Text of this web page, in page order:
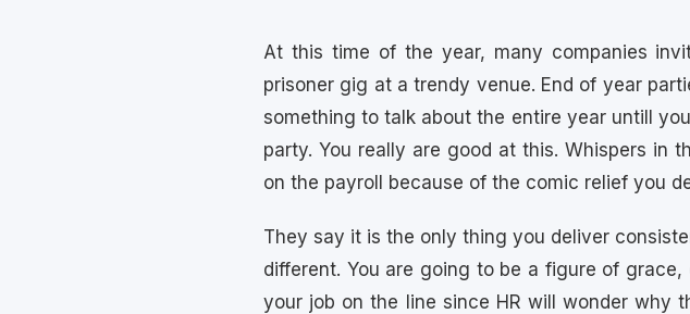
At this time of the year, many companies
prisoner gig at a trendy venue. End of year
something to talk about the entire year untill
party. You really are good at this. Whispers in
on the payroll because of the comic relief you
They say it is the only thing you deliver
different. You are going to be a figure of
your job on the line since HR will wonder why